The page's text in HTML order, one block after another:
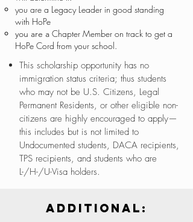
you are a Legacy Leader in good standing
with HoPe
you are a Chapter Member on track to get a
HoPe Cord from your school.
This scholarship opportunity has no
immigration status criteria; thus students
who may not be U.S. Citizens, Legal
Permanent Residents, or other eligible non-
citizens are highly encouraged to apply—
this includes but is not limited to
Undocumented students, DACA recipients,
TPS recipients, and students who are
L-/H-/U-Visa holders.
Additional: